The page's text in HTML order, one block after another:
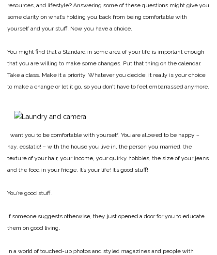
resources, and lifestyle? Answering some of these questions might give you
some clarity on what’s holding you back from being comfortable with
yourself and your stuff. Now you have a choice.
You might find that a Standard in some area of your life is important enough
that you are willing to make some changes. Put that thing on the calendar.
Take a class. Make it a priority. Whatever you decide, it really is your choice
to make a change or let it go, so you don’t have to feel embarrassed anymore.
I want you to be comfortable with yourself. You are allowed to be happy –
nay, ecstatic! – with the house you live in, the person you married, the
texture of your hair, your income, your quirky hobbies, the size of your jeans
and the food in your fridge. It’s your life! It’s good stuff!
You’re good stuff.
If someone suggests otherwise, they just opened a door for you to educate
them on good living.
In a world of touched-up photos and styled magazines and people with